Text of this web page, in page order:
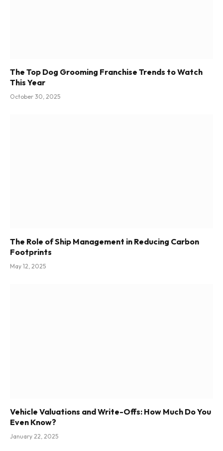
The Top Dog Grooming Franchise Trends to Watch
This Year
October 30, 2025
The Role of Ship Management in Reducing Carbon
Footprints
May 12, 2025
Vehicle Valuations and Write-Offs: How Much Do You
Even Know?
January 22, 2025